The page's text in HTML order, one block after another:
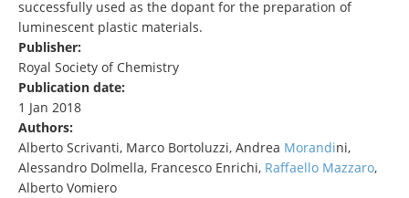
successfully used as the dopant for the preparation of
luminescent plastic materials.
Publisher:
Royal Society of Chemistry
Publication date:
1 Jan 2018
Authors:
Alberto Scrivanti, Marco Bortoluzzi, Andrea Morandini,
Alessandro Dolmella, Francesco Enrichi, Raffaello Mazzaro,
Alberto Vomiero